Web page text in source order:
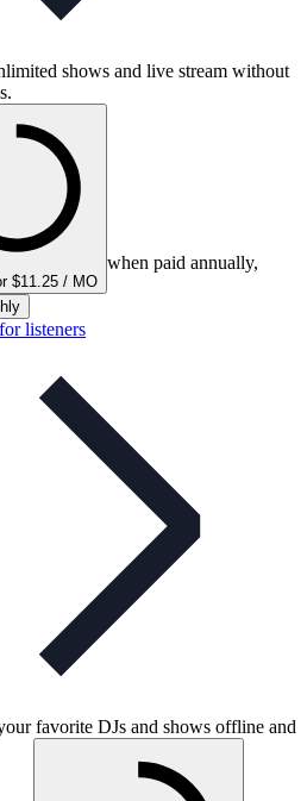
shows and live stream without
$11.25 / MO
when paid annually,
listeners
favorite DJs and shows offline and